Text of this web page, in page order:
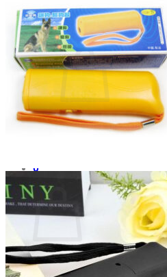
Cart /$0.00 0
No products in the cart.
0
Cart
No products in the cart.